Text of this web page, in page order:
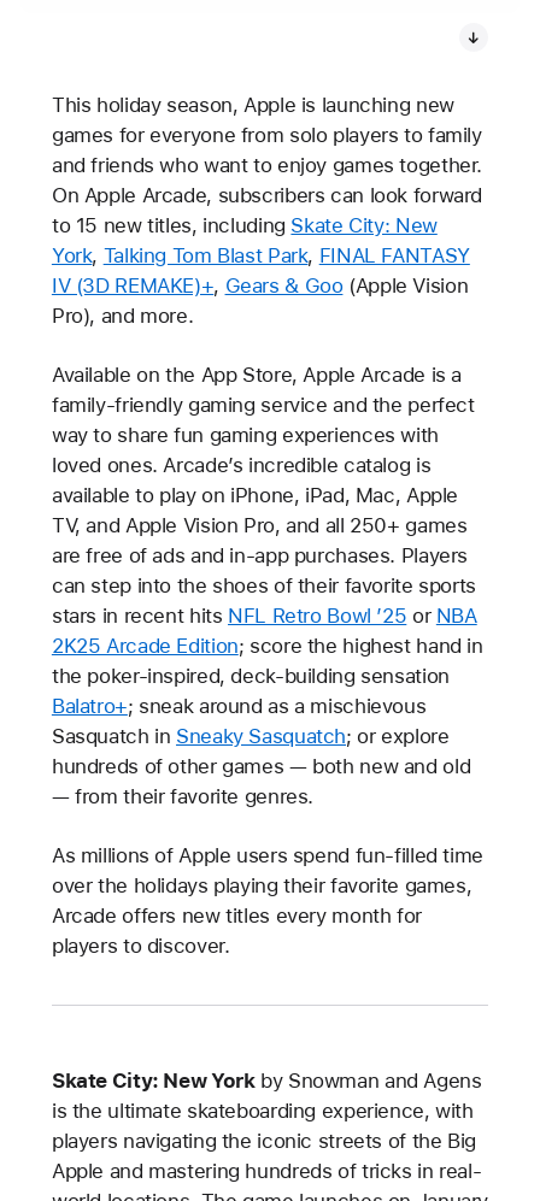
This holiday season, Apple is launching new
games for everyone from solo players to family
and friends who want to enjoy games together.
On Apple Arcade, subscribers can look forward
to 15 new titles, including Skate City: New
York, Talking Tom Blast Park, FINAL FANTASY
IV (3D REMAKE)+, Gears & Goo(Apple Vision
Pro), and more.
Available on the App Store, Apple Arcade is a
family-friendly gaming service and the perfect
way to share fun gaming experiences with
loved ones. Arcade’s incredible catalog is
available to play on iPhone, iPad, Mac, Apple
TV, and Apple Vision Pro, and all 250+ games
are free of ads and in-app purchases. Players
can step into the shoes of their favorite sports
stars in recent hits NFL Retro Bowl ’25 or NBA
2K25 Arcade Edition; score the highest hand in
the poker-inspired, deck-building sensation
Balatro+; sneak around as a mischievous
Sasquatch in Sneaky Sasquatch; or explore
hundreds of other games — both new and old
— from their favorite genres.
As millions of Apple users spend fun-filled time
over the holidays playing their favorite games,
Arcade offers new titles every month for
players to discover.
Skate City: New Yorkby Snowman and Agens
is the ultimate skateboarding experience, with
players navigating the iconic streets of the Big
Apple and mastering hundreds of tricks in real-